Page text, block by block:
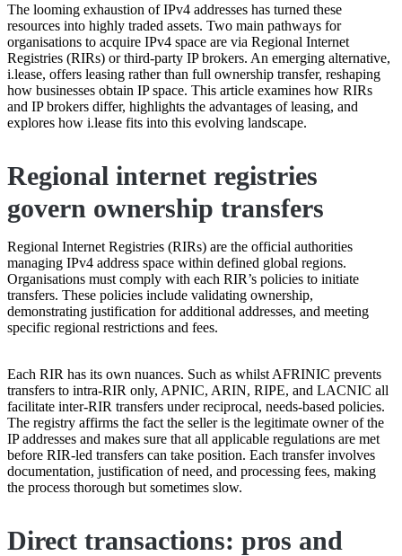
The looming exhaustion of IPv4 addresses has turned these
resources into highly traded assets. Two main pathways for
organisations to acquire IPv4 space are via Regional Internet
Registries (RIRs) or third-party IP brokers. An emerging alternative,
i.lease, offers leasing rather than full ownership transfer, reshaping
how businesses obtain IP space. This article examines how RIRs
and IP brokers differ, highlights the advantages of leasing, and
explores how i.lease fits into this evolving landscape.
Regional internet registries
govern ownership transfers
Regional Internet Registries (RIRs) are the official authorities
managing IPv4 address space within defined global regions.
Organisations must comply with each RIR’s policies to initiate
transfers. These policies include validating ownership,
demonstrating justification for additional addresses, and meeting
specific regional restrictions and fees.
Each RIR has its own nuances. Such as whilst AFRINIC prevents
transfers to intra-RIR only, APNIC, ARIN, RIPE, and LACNIC all
facilitate inter-RIR transfers under reciprocal, needs-based policies.
The registry affirms the fact the seller is the legitimate owner of the
IP addresses and makes sure that all applicable regulations are met
before RIR-led transfers can take position. Each transfer involves
documentation, justification of need, and processing fees, making
the process thorough but sometimes slow.
Direct transactions: pros and